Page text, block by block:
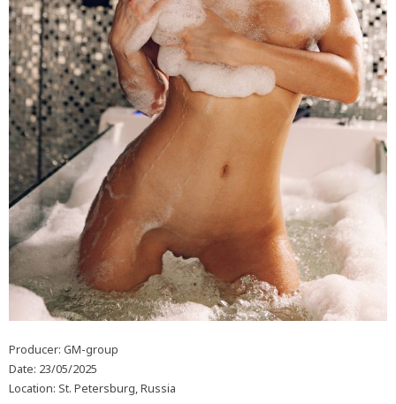
Producer: GM-group
Date: 23/05/2025
Location: St. Petersburg, Russia